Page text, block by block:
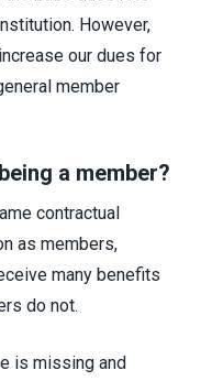
However,
our dues for
member
a member?
contractual
as members,
many benefits
do not.
is missing and